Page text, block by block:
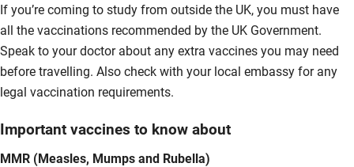
If you’re coming to study from outside the UK, you must have
all the vaccinations recommended by the UK Government.
Speak to your doctor about any extra vaccines you may need
before travelling. Also check with your local embassy for any
legal vaccination requirements.
Important vaccines to know about
MMR (Measles, Mumps and Rubella)